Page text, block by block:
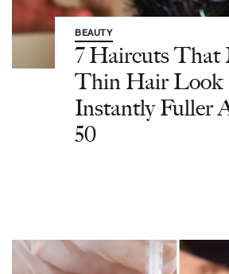
BEAUTY
7 Haircuts That
Thin Hair Look
Instantly Fuller
50